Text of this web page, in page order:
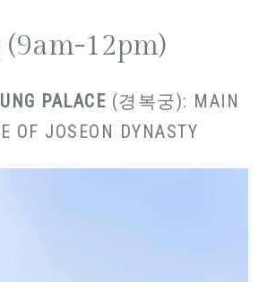
12pm)
PALACE (경복궁): MAIN
OF JOSEON DYNASTY